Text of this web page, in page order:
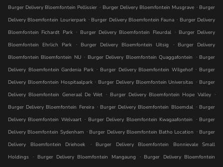
Burger Delivery Bloemfontein Pellissier . Burger Delivery Bloemfontein Musgrave . Burger
Delivery Bloemfontein Lourierpark . Burger Delivery Bloemfontein Fauna . Burger Delivery
Bloemfontein Fichardt Park . Burger Delivery Bloemfontein Fleurdal . Burger Delivery
Bloemfontein Ehrlich Park
. Burger Delivery Bloemfontein Uitsig . Burger Delivery
Bloemfontein Bloemfontein NU . Burger Delivery Bloemfontein Quaggafontein . Burger
Delivery Bloemfontein Gardenia Park . Burger Delivery Bloemfontein Wilgehof . Burger
Delivery Bloemfontein Hospitaalpark . Burger Delivery Bloemfontein Universitas . Burger
Delivery Bloemfontein Generaal De Wet . Burger Delivery Bloemfontein Hope Valley .
Burger Delivery Bloemfontein Fereira . Burger Delivery Bloemfontein Bloemdal . Burger
Delivery Bloemfontein Welvaart . Burger Delivery Bloemfontein Kwagaafontein . Burger
Delivery Bloemfontein Sydenham . Burger Delivery Bloemfontein Batho Location . Burger
Delivery Bloemfontein Driehoek
.
Burger Delivery Bloemfontein Bonnievale Small
Holdings . Burger Delivery Bloemfontein Mangaung . Burger Delivery Bloemfontein